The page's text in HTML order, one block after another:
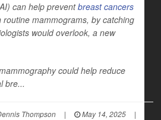
can help preventbreast cancers
mammograms, by catching
would overlook, a new
could help reduce
bre...
Thompson | May 14, 2025
|